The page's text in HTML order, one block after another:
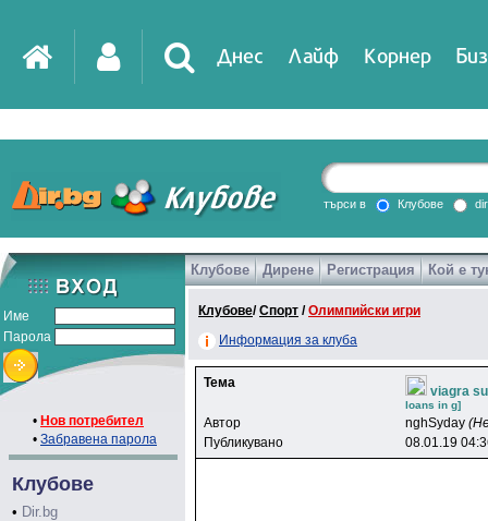
Днес Лайф Корнер
DirTV Impressio
Games
търси в Клубове
Име
Парола
• Нов потребител
• Забравена парола
Клубове
• Dir.bg
Клубове Дирене Регистрация Кой е
Клубове/Спорт /Олимпийски игри
Информация за клуба
Тема
viagra
loans in g]
Автор nghSyday
Публикувано
08.01.19